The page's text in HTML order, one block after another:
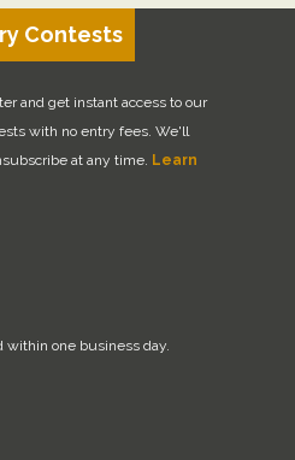
Contests
and get instant access to our
with no entry fees. We'll
at any time. Learn
one business day.